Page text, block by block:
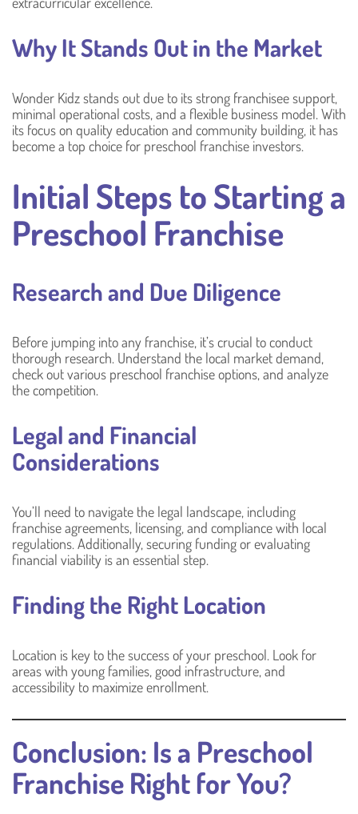
Why It Stands Out in the Market
Wonder Kidz stands out due to its strong franchisee support,
minimal operational costs, and a flexible business model. With
its focus on quality education and community building, it has
become a top choice for preschool franchise investors.
Initial Steps to Starting a
Preschool Franchise
Research and Due Diligence
Before jumping into any franchise, it’s crucial to conduct
thorough research. Understand the local market demand,
check out various preschool franchise options, and analyze
the competition.
Legal and Financial
Considerations
You’ll need to navigate the legal landscape, including
franchise agreements, licensing, and compliance with local
regulations. Additionally, securing funding or evaluating
financial viability is an essential step.
Finding the Right Location
Location is key to the success of your preschool. Look for
areas with young families, good infrastructure, and
accessibility to maximize enrollment.
Conclusion: Is a Preschool
Franchise Right for You?